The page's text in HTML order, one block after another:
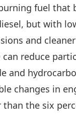
fuel that
but with
and
can reduce
and
changes in
the six